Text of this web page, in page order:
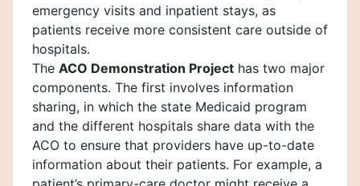
emergency visits and inpatient stays, as
patients receive more consistent care outside of
hospitals.
The ACO Demonstration Project has two major
components. The first involves information
sharing, in which the state Medicaid program
and the different hospitals share data with the
ACO to ensure that providers have up-to-date
information about their patients. For example, a